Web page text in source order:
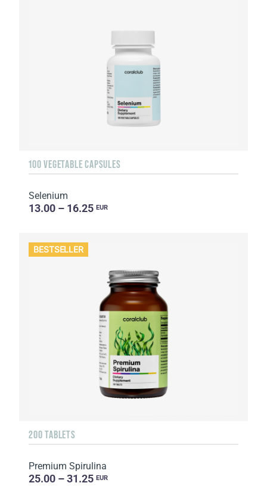
100 VEGETABLE CAPSULES
Selenium
13.00 – 16.25 EUR
BESTSELLER
200 TABLETS
Premium Spirulina
25.00 – 31.25 EUR